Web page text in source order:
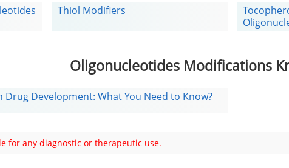
Thiol Modifiers
Oligonucleotides Modifications
Development: What You Need to Know?
for any diagnostic or therapeutic use.